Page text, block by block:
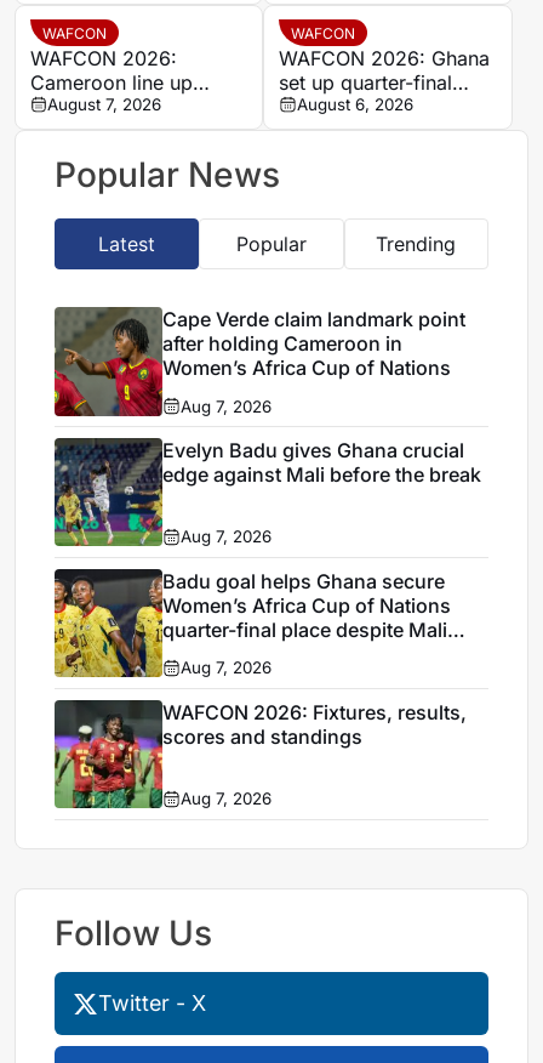
final place despite Mali
stalemate
WAFCON
WAFCON 2026:
Cameroon line up
quarter-final clash with
Nigeria after Cape
August 7, 2026
WAFCON
WAFCON 2026: Ghana
set up quarter-final
date with Malawi after
Mali stalemate
August 6, 2026
Popular News
Latest Popular Trending
Cape Verde claim landmark point
after holding Cameroon in
Women’s Africa Cup of Nations
Aug 7, 2026
Evelyn Badu gives Ghana crucial
edge against Mali before the break
Aug 7, 2026
Badu goal helps Ghana secure
Women’s Africa Cup of Nations
quarter-final place despite Mali
stalemate
Aug 7, 2026
WAFCON 2026: Fixtures, results,
scores and standings
Aug 7, 2026
Follow Us
Twitter - X